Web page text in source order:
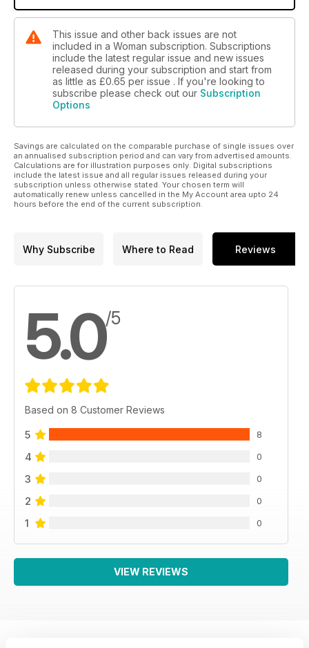
This issue and other back issues are not
included in a Woman subscription. Subscriptions
include the latest regular issue and new issues
released during your subscription and start from
as little as £0.65 per issue . If you're looking to
subscribe please check out our Subscription
Options
Savings are calculated on the comparable purchase of single issues over
an annualised subscription period and can vary from advertised amounts.
Calculations are for illustration purposes only. Digital subscriptions
include the latest issue and all regular issues released during your
subscription unless otherwise stated. Your chosen term will
automatically renew unless cancelled in the My Account area upto 24
hours before the end of the current subscription.
Why Subscribe Where to Read Reviews
5.0/5
Based on 8 Customer Reviews
5 8
4 0
3 0
2 0
1 0
VIEW REVIEWS